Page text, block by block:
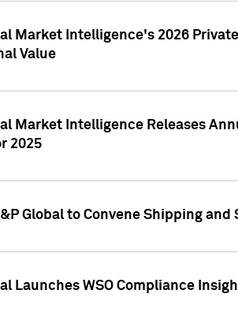
Market Intelligence's 2026
Value
Market Intelligence Releases
2025
Global to Convene Shipping
Launches WSO Compliance